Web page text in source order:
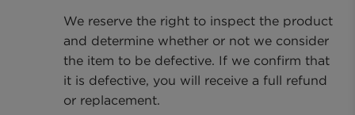
We reserve the right to inspect the product
and determine whether or not we consider
the item to be defective. If we confirm that
it is defective, you will receive a full refund
or replacement.